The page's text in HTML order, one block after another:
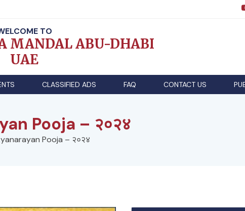
TO
MANDAL ABU-DHABI
UAE
CLASSIFIED ADS FAQ CONTACT US
Pooja – २०२४
Pooja – २०२४